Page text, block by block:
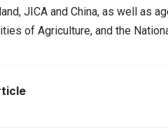
JICA and China, as well as
of Agriculture, and the